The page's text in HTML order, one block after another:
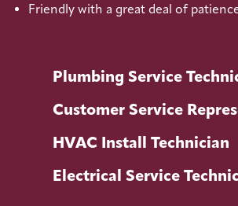
Friendly with a great deal of
Plumbing Service
Customer Service
HVAC Install Technician
Electrical Service